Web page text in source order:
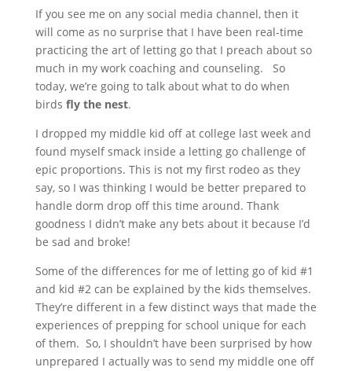
If you see me on any social media channel, then it
will come as no surprise that I have been real-time
practicing the art of letting go that I preach about so
much in my work coaching and counseling. So
today, we’re going to talk about what to do when
birds fly the nest.
I dropped my middle kid off at college last week and
found myself smack inside a letting go challenge of
epic proportions. This is not my first rodeo as they
say, so I was thinking I would be better prepared to
handle dorm drop off this time around. Thank
goodness I didn’t make any bets about it because I’d
be sad and broke!
Some of the differences for me of letting go of kid #1
and kid #2 can be explained by the kids themselves.
They’re different in a few distinct ways that made the
experiences of prepping for school unique for each
of them. So, I shouldn’t have been surprised by how
unprepared I actually was to send my middle one off